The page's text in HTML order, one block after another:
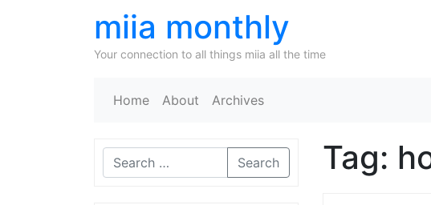
miia monthly
Your connection to all things miia all the time
Home About Archives
Search Tag: